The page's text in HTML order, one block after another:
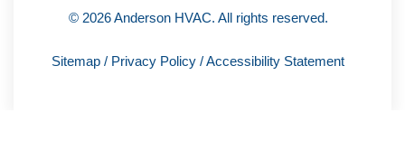
© 2026 Anderson HVAC. All rights reserved.
Sitemap / Privacy Policy /Accessibility Statement